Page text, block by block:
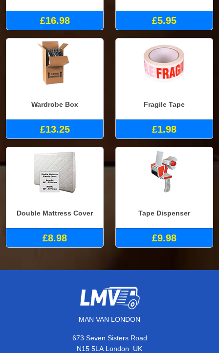
£16.98 £5.95
Wardrobe Box
£13.25
Fragile Tape
£1.98
Double Mattress Cover
£8.98
Tape Dispenser
£9.98
MAN VAN LONDON
673 Seven Sisters Road
N15 5LA London, UK